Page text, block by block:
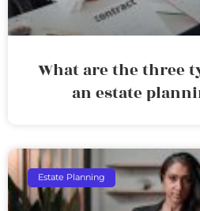
What are the three
an estate
Estate Planning